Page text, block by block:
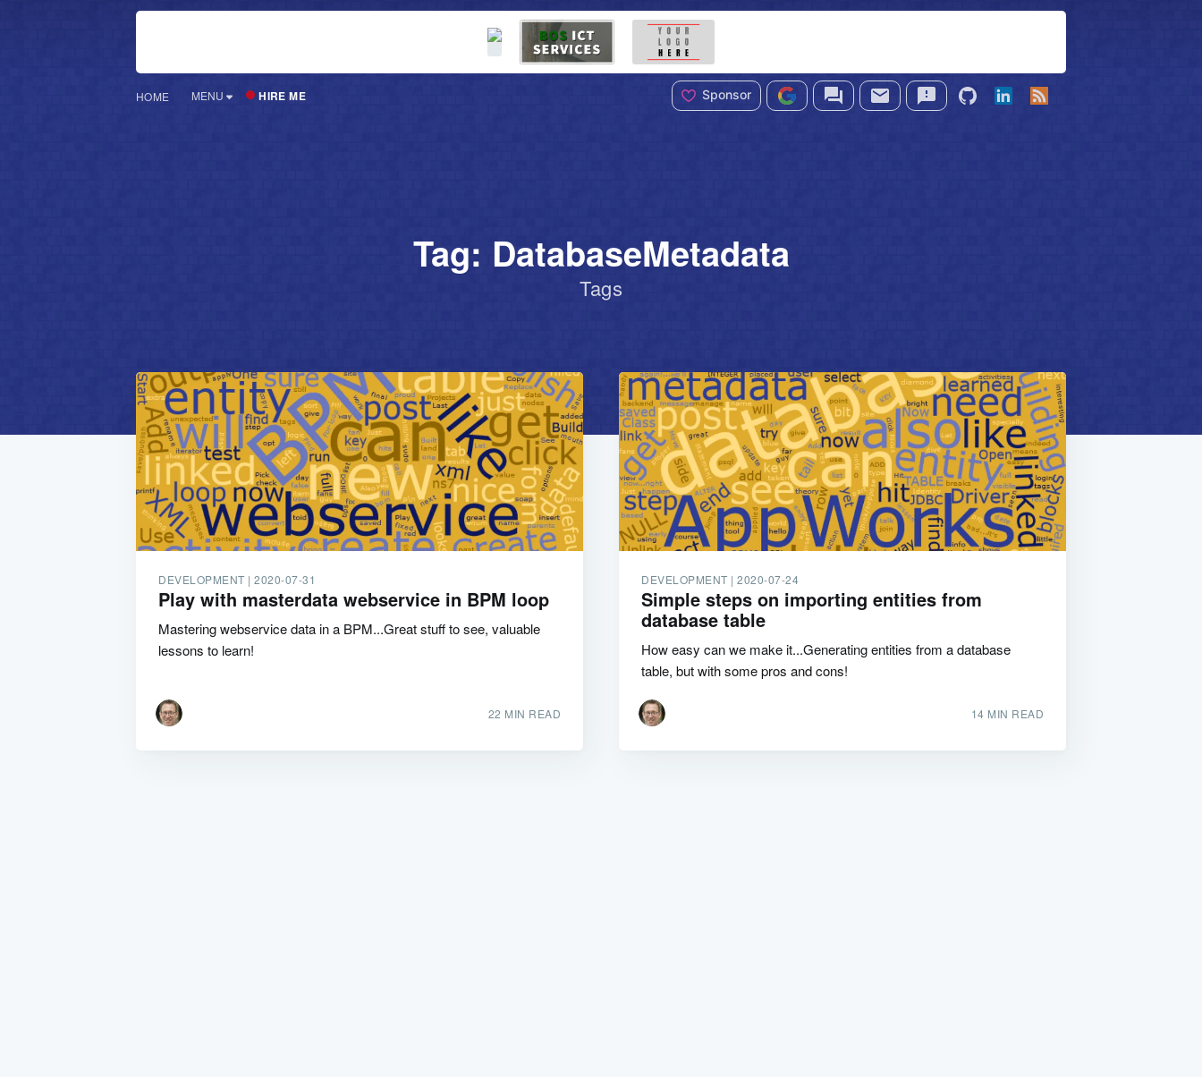
HOME MENU HIRE ME Sponsor
Tag: DatabaseMetadata
Tags
DEVELOPMENT | 2020-07-31
Play with masterdata webservice in BPM loop
Mastering webservice data in a BPM...Great stuff to see, valuable
lessons to learn!
22 MIN READ
DEVELOPMENT | 2020-07-24
Simple steps on importing entities from
database table
How easy can we make it...Generating entities from a database
table, but with some pros and cons!
14 MIN READ